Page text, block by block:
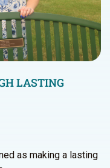
LASTING
as making a lasting